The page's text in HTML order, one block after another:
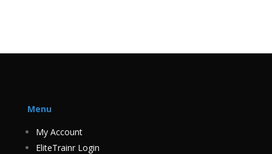
Menu
My Account
EliteTrainr Login